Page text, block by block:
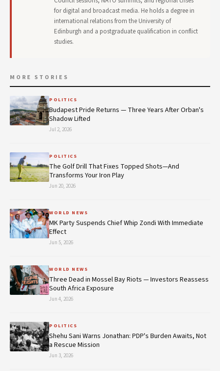
for digital and broadcast media. He holds a degree in
international relations from the University of
Edinburgh and a postgraduate qualification in conflict
studies.
MORE STORIES
POLITICS
Budapest Pride Returns — Three Years After Orban's
Shadow Lifted
Jul 2, 2026
POLITICS
The Golf Drill That Fixes Topped Shots—And
Transforms Your Iron Play
Jun 20, 2026
WORLD NEWS
MK Party Suspends Chief Whip Zondi With Immediate
Effect
Jun 5, 2026
WORLD NEWS
Three Dead in Mossel Bay Riots — Investors Reassess
South Africa Exposure
Jun 4, 2026
POLITICS
Shehu Sani Warns Jonathan: PDP's Burden Awaits, Not
a Rescue Mission
Jun 3, 2026